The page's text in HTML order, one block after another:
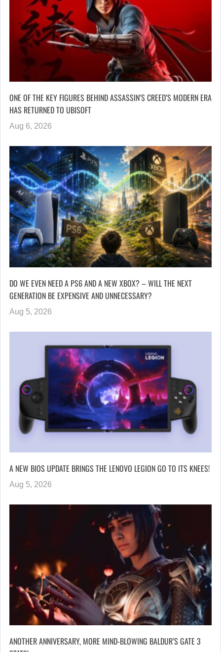
ONE OF THE KEY FIGURES BEHIND ASSASSIN’S CREED’S MODERN ERA
HAS RETURNED TO UBISOFT
Aug 6, 2026
DO WE EVEN NEED A PS6 AND A NEW XBOX? – WILL THE NEXT
GENERATION BE EXPENSIVE AND UNNECESSARY?
Aug 5, 2026
A NEW BIOS UPDATE BRINGS THE LENOVO LEGION GO TO ITS KNEES!
Aug 5, 2026
ANOTHER ANNIVERSARY, MORE MIND-BLOWING BALDUR’S GATE 3